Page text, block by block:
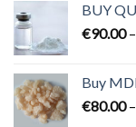
BUY
€90.00 –
Buy
€80.00 –